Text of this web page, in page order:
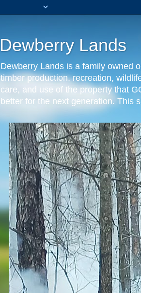
Dewberry Lands
Dewberry Lands is a family owned
timber production, recreation,
care, and use of the property that
better for the next generation. This